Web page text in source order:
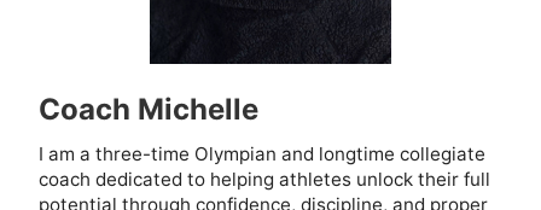
Coach Michelle
I am a three-time Olympian and longtime collegiate
coach dedicated to helping athletes unlock their full
potential through confidence, discipline, and proper